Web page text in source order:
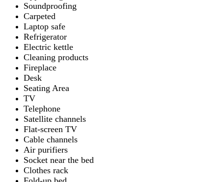
Soundproofing
Carpeted
Laptop safe
Refrigerator
Electric kettle
Cleaning products
Fireplace
Desk
Seating Area
TV
Telephone
Satellite channels
Flat-screen TV
Cable channels
Air purifiers
Socket near the bed
Clothes rack